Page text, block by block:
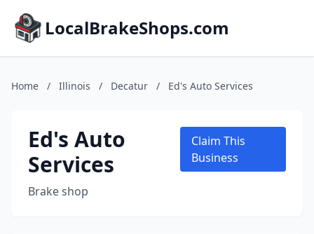
LocalBrakeShops.com
Home / Illinois / Decatur / Ed's Auto Services
Ed's Auto
Services
Brake shop
Claim This
Business